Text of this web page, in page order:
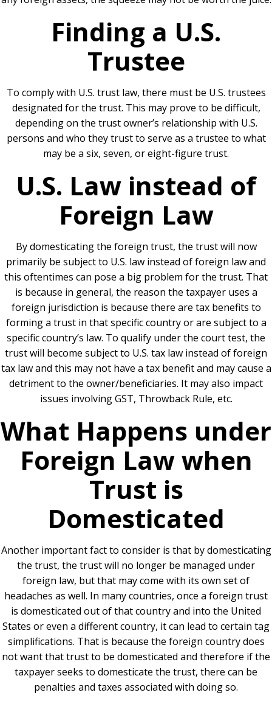
Finding a U.S.
Trustee
To comply with U.S. trust law, there must be U.S. trustees
designated for the trust. This may prove to be difficult,
depending on the trust owner’s relationship with U.S.
persons and who they trust to serve as a trustee to what
may be a six, seven, or eight-figure trust.
U.S. Law instead of
Foreign Law
By domesticating the foreign trust, the trust will now
primarily be subject to U.S. law instead of foreign law and
this oftentimes can pose a big problem for the trust. That
is because in general, the reason the taxpayer uses a
foreign jurisdiction is because there are tax benefits to
forming a trust in that specific country or are subject to a
specific country’s law. To qualify under the court test, the
trust will become subject to U.S. tax law instead of foreign
tax law and this may not have a tax benefit and may cause a
detriment to the owner/beneficiaries. It may also impact
issues involving GST, Throwback Rule, etc.
What Happens under
Foreign Law when
Trust is
Domesticated
Another important fact to consider is that by domesticating
the trust, the trust will no longer be managed under
foreign law, but that may come with its own set of
headaches as well. In many countries, once a foreign trust
is domesticated out of that country and into the United
States or even a different country, it can lead to certain tag
simplifications. That is because the foreign country does
not want that trust to be domesticated and therefore if the
taxpayer seeks to domesticate the trust, there can be
penalties and taxes associated with doing so.